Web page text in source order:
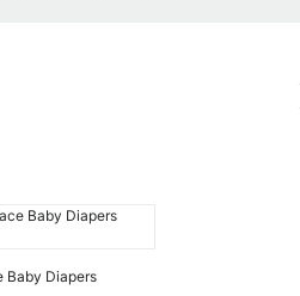
Baby Diapers